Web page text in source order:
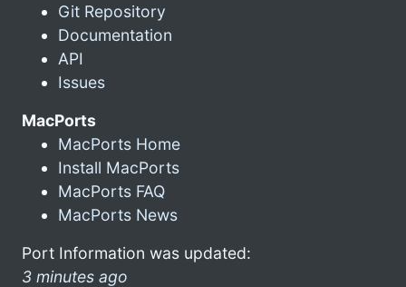
Git Repository
Documentation
API
Issues
MacPorts
MacPorts Home
Install MacPorts
MacPorts FAQ
MacPorts News
Port Information was updated:
3 minutes ago